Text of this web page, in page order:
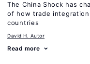
The China Shock has
of how trade
countries
David H. Autor
Read more